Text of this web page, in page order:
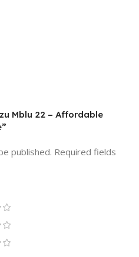
Mblu 22 – Affordable
published. Required fields